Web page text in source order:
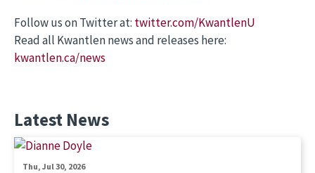
Follow us on Twitter at: twitter.com/KwantlenU
Read all Kwantlen news and releases here:
kwantlen.ca/news
Latest News
Thu, Jul 30, 2026